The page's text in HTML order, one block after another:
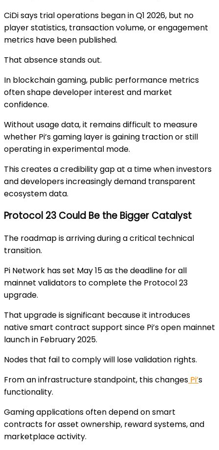
CiDi says trial operations began in Q1 2026, but no
player statistics, transaction volume, or engagement
metrics have been published.
That absence stands out.
In blockchain gaming, public performance metrics
often shape developer interest and market
confidence.
Without usage data, it remains difficult to measure
whether Pi’s gaming layer is gaining traction or still
operating in experimental mode.
This creates a credibility gap at a time when investors
and developers increasingly demand transparent
ecosystem data.
Protocol 23 Could Be the Bigger Catalyst
The roadmap is arriving during a critical technical
transition.
Pi Network has set May 15 as the deadline for all
mainnet validators to complete the Protocol 23
upgrade.
That upgrade is significant because it introduces
native smart contract support since Pi’s open mainnet
launch in February 2025.
Nodes that fail to comply will lose validation rights.
From an infrastructure standpoint, this changes Pi’s
functionality.
Gaming applications often depend on smart
contracts for asset ownership, reward systems, and
marketplace activity.